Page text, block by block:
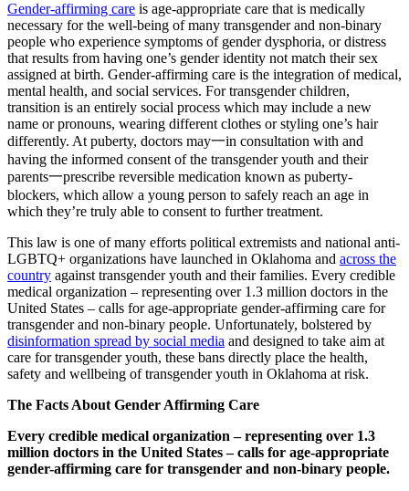
Gender-affirming care is age-appropriate care that is medically
necessary for the well-being of many transgender and non-binary
people who experience symptoms of gender dysphoria, or distress
that results from having one’s gender identity not match their sex
assigned at birth. Gender-affirming care is the integration of medical,
mental health, and social services. For transgender children,
transition is an entirely social process which may include a new
name or pronouns, wearing different clothes or styling one’s hair
differently. At puberty, doctors may一in consultation with and
having the informed consent of the transgender youth and their
parents一prescribe reversible medication known as puberty-
blockers, which allow a young person to safely reach an age in
which they’re truly able to consent to further treatment.
This law is one of many efforts political extremists and national anti-
LGBTQ+ organizations have launched in Oklahoma and across the
country against transgender youth and their families. Every credible
medical organization – representing over 1.3 million doctors in the
United States – calls for age-appropriate gender-affirming care for
transgender and non-binary people. Unfortunately, bolstered by
disinformation spread by social media and designed to take aim at
care for transgender youth, these bans directly place the health,
safety and wellbeing of transgender youth in Oklahoma at risk.
The Facts About Gender Affirming Care
Every credible medical organization – representing over 1.3
million doctors in the United States – calls for age-appropriate
gender-affirming care for transgender and non-binary people.